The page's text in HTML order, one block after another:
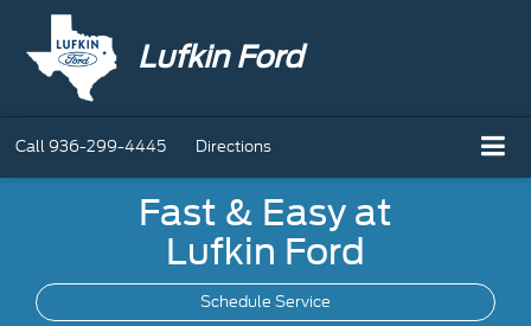
Lufkin Ford
Call936-299-4445 Directions
Fast & Easy at
Lufkin Ford
Schedule Service